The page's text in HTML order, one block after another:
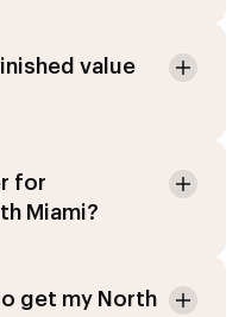
value
for
Miami?
get my North